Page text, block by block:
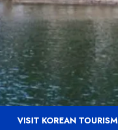
VISIT KOREAN TOURISM